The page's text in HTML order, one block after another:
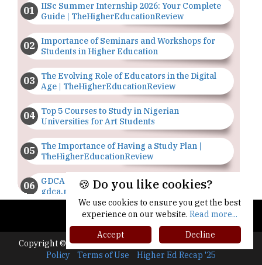
IISc Summer Internship 2026: Your Complete
Guide | TheHigherEducationReview
Importance of Seminars and Workshops for
Students in Higher Education
The Evolving Role of Educators in the Digital
Age | TheHigherEducationReview
Top 5 Courses to Study in Nigerian
Universities for Art Students
The Importance of Having a Study Plan |
TheHigherEducationReview
GDCA Result 2022 Declared On
gdca.maharashtra.gov.in |
TheHigherEducationReview
Where Are The Best Paid Hotel Management
Jobs? | TheHigherEducationReview
US Halts Immigrant Visas for 75 Countries |
Copyright © 2026 All rights reserved.|About Us
Privacy
Policy
Terms of Use Higher Ed Recap '25
🍪 Do you like cookies?
We use cookies to ensure you get the best
experience on our website. Read more...
Accept
Decline